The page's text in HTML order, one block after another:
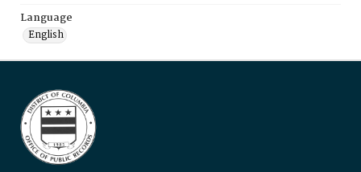
Language
English